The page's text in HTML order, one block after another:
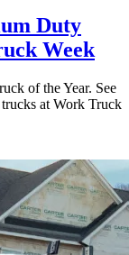
Duty
Week
of the Year. See
at Work Truck